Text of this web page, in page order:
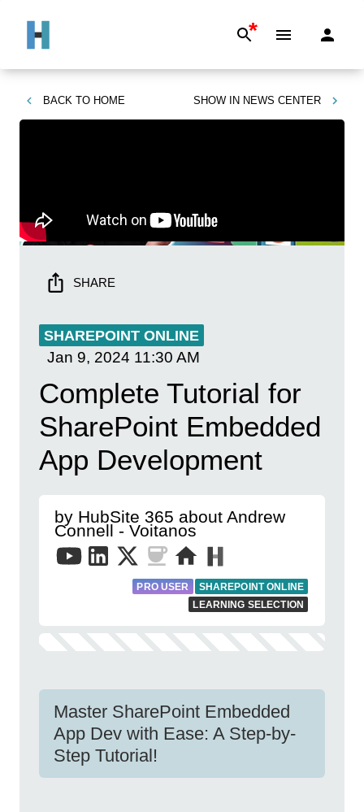
*
BACK TO HOME SHOW IN NEWS CENTER
SHARE
SHAREPOINT ONLINE
Jan 9, 2024 11:30 AM
Complete Tutorial for
SharePoint Embedded
App Development
by HubSite 365 about Andrew
Connell - Voitanos
PRO USER
SHAREPOINT ONLINE
LEARNING SELECTION
Master SharePoint Embedded
App Dev with Ease: A Step-by-
Step Tutorial!